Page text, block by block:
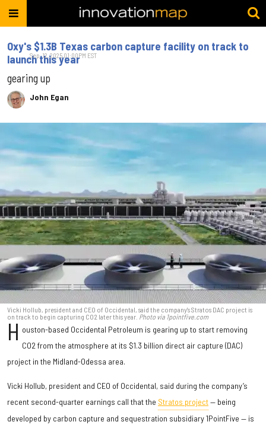
Oxy's $1.3B Texas carbon capture facility on track to​
launch this year
gearing up
John Egan
Sep. 12, 2025 01:00PM EST
Vicki Hollub, president and CEO of Occidental, said the company's Stratos DAC project is
on track to begin capturing CO2 later this year. Photo via 1pointfive.com
H ouston-based Occidental Petroleum is gearing up to start removing
CO2 from the atmosphere at its $1.3 billion direct air capture (DAC)
project in the Midland-Odessa area.
Vicki Hollub, president and CEO of Occidental, said during the company’s
recent second-quarter earnings call that the Stratos project— being
developed by carbon capture and sequestration subsidiary 1PointFive — is